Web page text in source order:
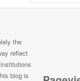
the
reflect
blog is